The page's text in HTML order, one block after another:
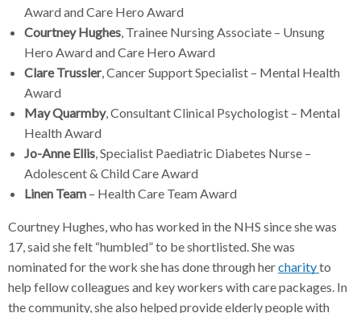
Award and Care Hero Award
Courtney Hughes , Trainee Nursing Associate – Unsung
Hero Award and Care Hero Award
Clare Trussler, Cancer Support Specialist – Mental Health
Award
May Quarmby, Consultant Clinical Psychologist – Mental
Health Award
Jo-Anne Ellis , Specialist Paediatric Diabetes Nurse –
Adolescent & Child Care Award
Linen Team – Health Care Team Award
Courtney Hughes, who has worked in the NHS since she was
17, said she felt “humbled” to be shortlisted. She was
nominated for the work she has done through hercharityto
help fellow colleagues and key workers with care packages. In
the community, she also helped provide elderly people with